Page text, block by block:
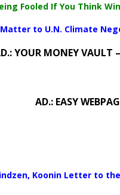
Fooled If You Think
to U.N. Climate
YOUR MONEY VAULT
AD.: EASY
Koonin Letter to